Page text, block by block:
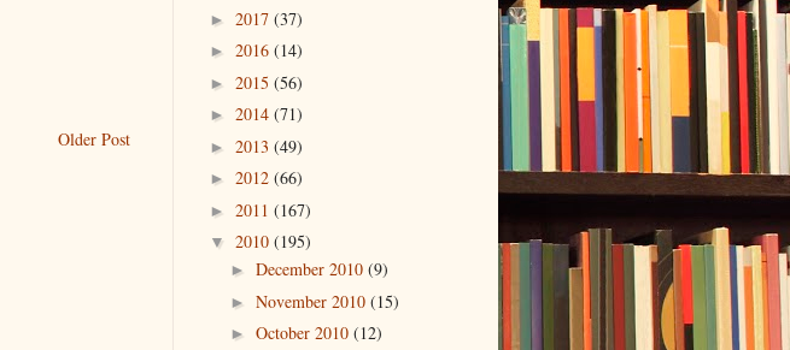
Older Post
► 2017 (37)
► 2016 (14)
► 2015 (56)
► 2014 (71)
► 2013 (49)
► 2012 (66)
► 2011 (167)
▼ 2010 (195)
► December 2010 (9)
► November 2010 (15)
► October 2010 (12)